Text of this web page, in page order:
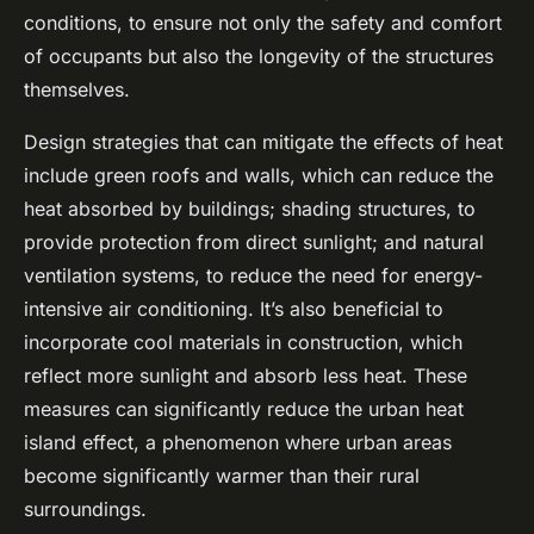
conditions, to ensure not only the safety and comfort
of occupants but also the longevity of the structures
themselves.
Design strategies that can mitigate the effects of heat
include green roofs and walls, which can reduce the
heat absorbed by buildings; shading structures, to
provide protection from direct sunlight; and natural
ventilation systems, to reduce the need for energy-
intensive air conditioning. It’s also beneficial to
incorporate cool materials in construction, which
reflect more sunlight and absorb less heat. These
measures can significantly reduce the urban heat
island effect, a phenomenon where urban areas
become significantly warmer than their rural
surroundings.